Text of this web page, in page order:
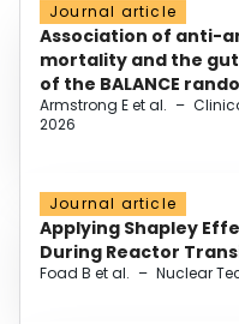
Journal article
Association of anti-
mortality and the
of the BALANCE
Armstrong E et al. –
2026
Journal article
Applying Shapley
During Reactor
Foad B et al. – Nuclear